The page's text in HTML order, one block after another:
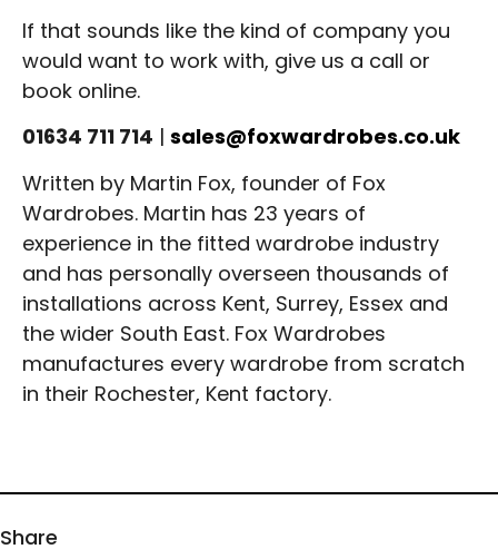
If that sounds like the kind of company you
would want to work with, give us a call or
book online.
01634 711 714 | sales@foxwardrobes.co.uk
Written by Martin Fox, founder of Fox
Wardrobes. Martin has 23 years of
experience in the fitted wardrobe industry
and has personally overseen thousands of
installations across Kent, Surrey, Essex and
the wider South East. Fox Wardrobes
manufactures every wardrobe from scratch
in their Rochester, Kent factory.
Share